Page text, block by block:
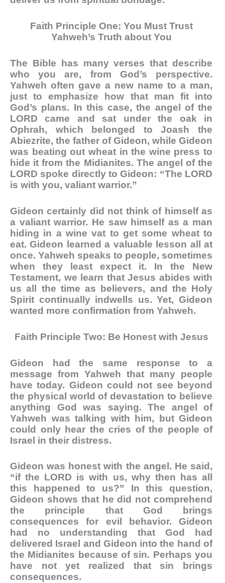
Faith Principle One: You Must Trust
Yahweh’s Truth about You
The Bible has many verses that describe
who you are, from God’s perspective.
Yahweh often gave a new name to a man,
just to emphasize how that man fit into
God’s plans. In this case, the angel of the
LORD came and sat under the oak in
Ophrah, which belonged to Joash the
Abiezrite, the father of Gideon, while Gideon
was beating out wheat in the wine press to
hide it from the Midianites. The angel of the
LORD spoke directly to Gideon: “The LORD
is with you, valiant warrior.”
Gideon certainly did not think of himself as
a valiant warrior. He saw himself as a man
hiding in a wine vat to get some wheat to
eat. Gideon learned a valuable lesson all at
once. Yahweh speaks to people, sometimes
when they least expect it. In the New
Testament, we learn that Jesus abides with
us all the time as believers, and the Holy
Spirit continually indwells us. Yet, Gideon
wanted more confirmation from Yahweh.
Faith Principle Two: Be Honest with Jesus
Gideon had the same response to a
message from Yahweh that many people
have today. Gideon could not see beyond
the physical world of devastation to believe
anything God was saying. The angel of
Yahweh was talking with him, but Gideon
could only hear the cries of the people of
Israel in their distress.
Gideon was honest with the angel. He said,
“if the LORD is with us, why then has all
this happened to us?” In this question,
Gideon shows that he did not comprehend
the principle that God brings
consequences for evil behavior. Gideon
had no understanding that God had
delivered Israel and Gideon into the hand of
the Midianites because of sin. Perhaps you
have not yet realized that sin brings
consequences.